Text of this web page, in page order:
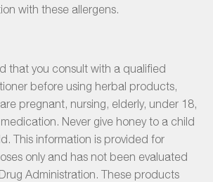
with these allergens.
that you consult with a qualified
before using herbal products,
pregnant, nursing, elderly, under 18,
Never give honey to a child
This information is provided for
only and has not been evaluated
Administration. These products